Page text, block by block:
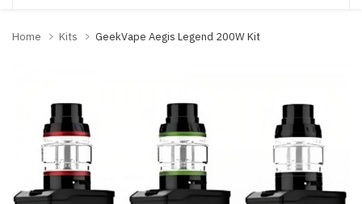
Home Kits GeekVape Aegis Legend 200W Kit